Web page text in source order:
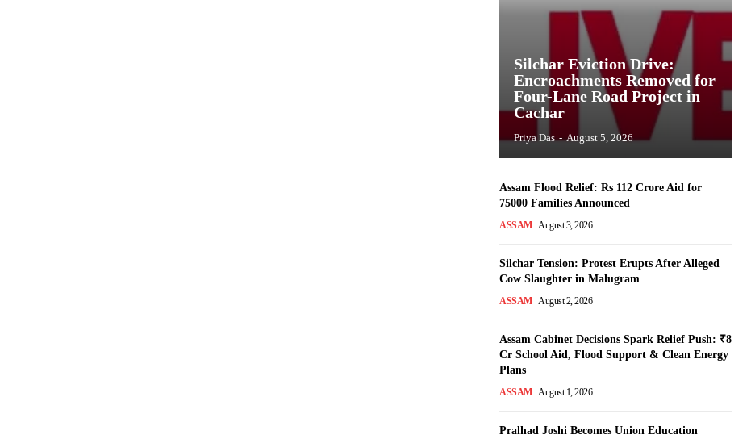
Silchar Eviction Drive:
Encroachments Removed for
Four-Lane Road Project in
Cachar
Priya Das - August 5, 2026
Assam Flood Relief: Rs 112 Crore Aid for
75000 Families Announced
ASSAM August 3, 2026
Silchar Tension: Protest Erupts After Alleged
Cow Slaughter in Malugram
ASSAM August 2, 2026
Assam Cabinet Decisions Spark Relief Push: ₹8
Cr School Aid, Flood Support & Clean Energy
Plans
ASSAM August 1, 2026
Pralhad Joshi Becomes Union Education